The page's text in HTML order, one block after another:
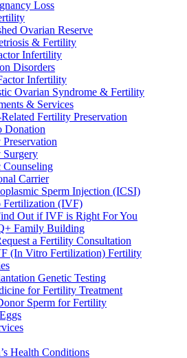
Loss
Ovarian Reserve
& Fertility
Infertility
Disorders
Infertility
Ovarian Syndrome & Fertility
& Services
Fertility Preservation
Donation
Counseling
Carrier
Sperm Injection (ICSI)
Fertilization (IVF)
Out if IVF is Right For You
Family Building
a Fertility Consultation
(In Vitro Fertilization) Fertility
Genetic Testing
for Fertility Treatment
Sperm for Fertility
Health Conditions